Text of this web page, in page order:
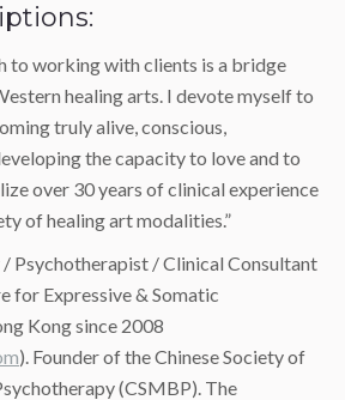
to working with clients is a bridge
healing arts. I devote myself to
truly alive, conscious,
the capacity to love and to
over 30 years of clinical experience
of healing art modalities.”
/ Psychotherapist / Clinical Consultant
for Expressive & Somatic
Kong since 2008
). Founder of the Chinese Society of
(CSMBP). The